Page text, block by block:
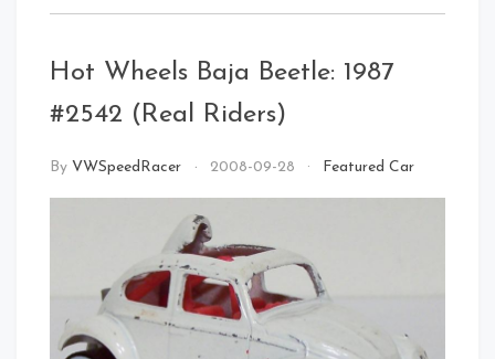
Hot Wheels Baja Beetle: 1987
#2542 (Real Riders)
By VWSpeedRacer 2008-09-28 Featured Car